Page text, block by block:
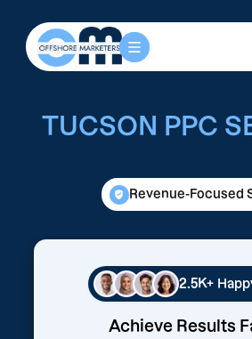
TUCSON PPC
Revenue-Focused
2.5K+
Achieve Results